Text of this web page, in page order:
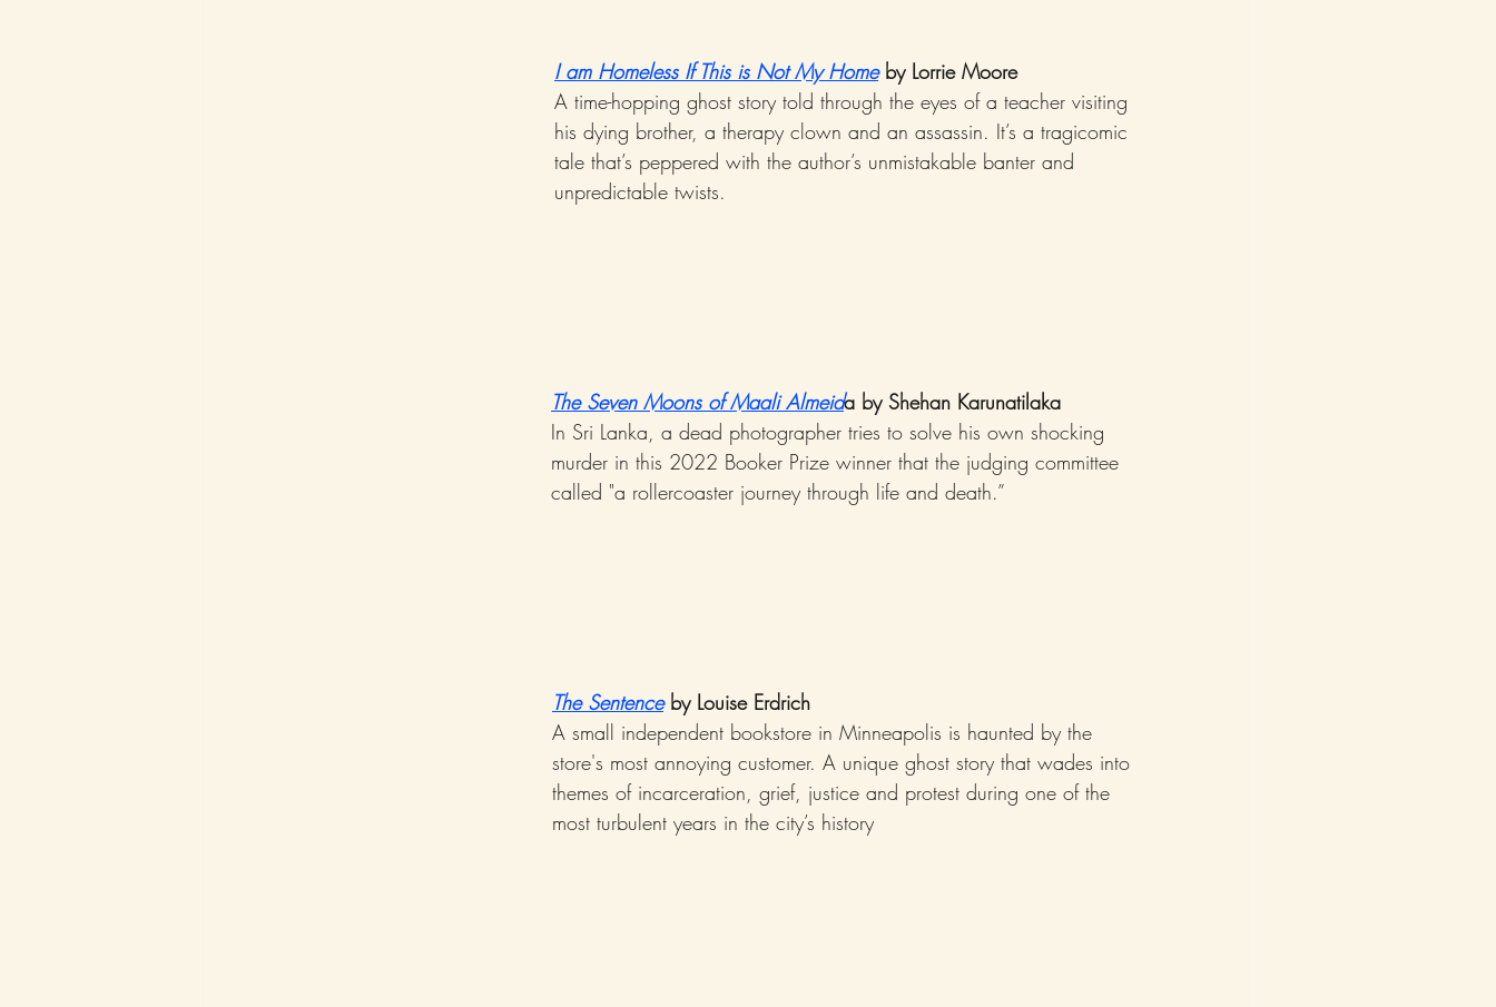
I am Homeless If This is Not My Home by Lorrie Moore
A time-hopping ghost story told through the eyes of a teacher visiting
his dying brother, a therapy clown and an assassin. It’s a tragicomic
tale that’s peppered with the author’s unmistakable banter and
unpredictable twists.
The Seven Moons of Maali Almeida by Shehan Karunatilaka
In Sri Lanka, a dead photographer tries to solve his own shocking
murder in this 2022 Booker Prize winner that the judging committee
called "a rollercoaster journey through life and death.”
The Sentence by Louise Erdrich
A small independent bookstore in Minneapolis is haunted by the
store's most annoying customer. A unique ghost story that wades into
themes of incarceration, grief, justice and protest during one of the
most turbulent years in the city’s history